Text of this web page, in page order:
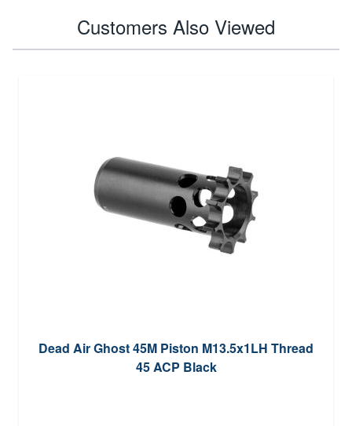
Customers Also Viewed
Dead Air Ghost 45M Piston M13.5x1LH Thread
45 ACP Black